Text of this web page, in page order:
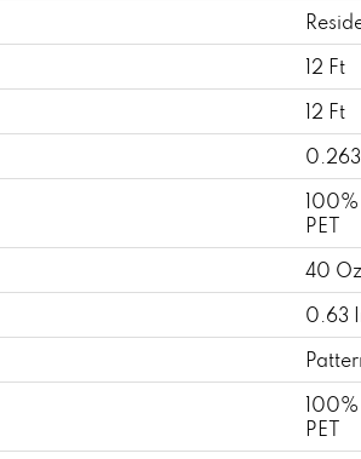
12 Ft
12 Ft
PET
40
0.63
PET